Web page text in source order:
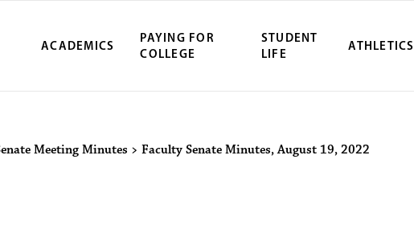
ACADEMICS
PAYING FOR
COLLEGE
STUDENT
LIFE
ATHLETICS
Meeting Minutes > Faculty Senate Minutes, August 19, 2022